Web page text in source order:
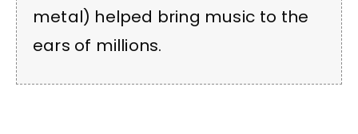
metal) helped bring music to the
ears of millions.